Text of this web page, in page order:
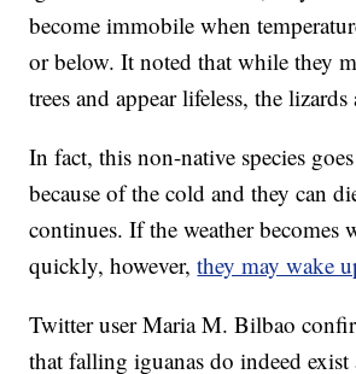
become immobile when
or below. It noted that while they
trees and appear lifeless, the lizards
In fact, this non-native species
because of the cold and they can
continues. If the weather becomes
quickly, however,they may wake
Twitter user Maria M. Bilbao
that falling iguanas do indeed